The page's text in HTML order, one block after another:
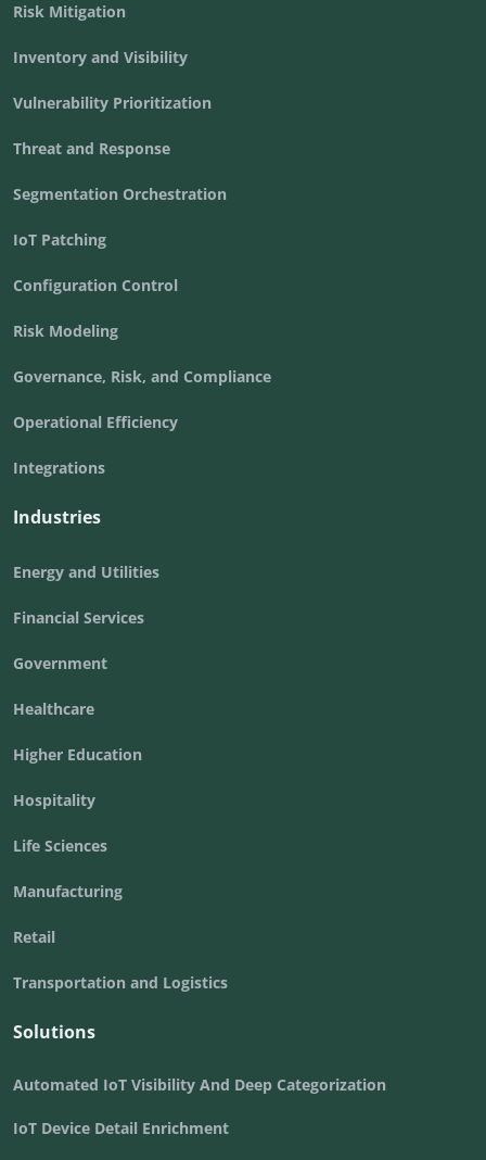
Risk Mitigation
Inventory and Visibility
Vulnerability Prioritization
Threat and Response
Segmentation Orchestration
IoT Patching
Configuration Control
Risk Modeling
Governance, Risk, and Compliance
Operational Efficiency
Integrations
Industries
Energy and Utilities
Financial Services
Government
Healthcare
Higher Education
Hospitality
Life Sciences
Manufacturing
Retail
Transportation and Logistics
Solutions
Automated IoT Visibility And Deep Categorization
IoT Device Detail Enrichment